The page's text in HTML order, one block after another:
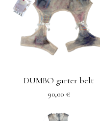
DUMBO garter belt
90,00 €